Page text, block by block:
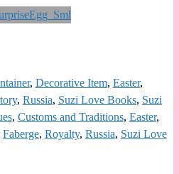
, Decorative Item, Easter,
, Russia, Suzi Love Books, Suzi
, Customs and Traditions, Easter,
Faberge, Royalty, Russia, Suzi Love